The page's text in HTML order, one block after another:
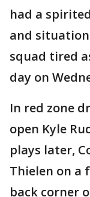
had a
and
squad tired
day on
In red zone
open Kyle
plays later,
Thielen on a
back corner